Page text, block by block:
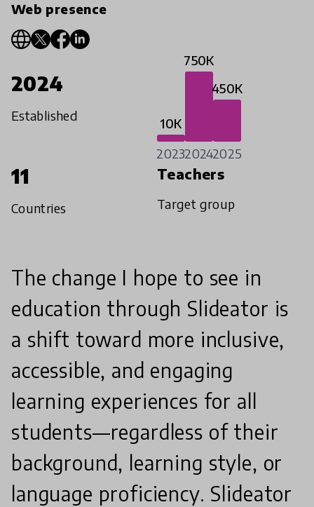
Web presence
2024
Established
10K
2023
750K
2024
450K
2025
11
Countries
Teachers
Target group
The change I hope to see in
education through Slideator is
a shift toward more inclusive,
accessible, and engaging
learning experiences for all
students—regardless of their
background, learning style, or
language proficiency. Slideator